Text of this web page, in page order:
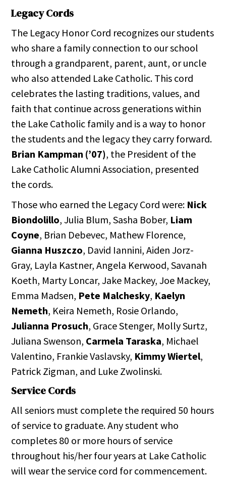
Legacy Cords
The Legacy Honor Cord recognizes our students
who share a family connection to our school
through a grandparent, parent, aunt, or uncle
who also attended Lake Catholic. This cord
celebrates the lasting traditions, values, and
faith that continue across generations within
the Lake Catholic family and is a way to honor
the students and the legacy they carry forward.
Brian Kampman (’07), the President of the
Lake Catholic Alumni Association, presented
the cords.
Those who earned the Legacy Cord were: Nick
Biondolillo, Julia Blum, Sasha Bober, Liam
Coyne, Brian Debevec, Mathew Florence,
Gianna Huszczo, David Iannini, Aiden Jorz-
Gray, Layla Kastner, Angela Kerwood, Savanah
Koeth, Marty Loncar, Jake Mackey, Joe Mackey,
Emma Madsen, Pete Malchesky, Kaelyn
Nemeth, Keira Nemeth, Rosie Orlando,
Julianna Prosuch, Grace Stenger, Molly Surtz,
Juliana Swenson, Carmela Taraska, Michael
Valentino, Frankie Vaslavsky, Kimmy Wiertel,
Patrick Zigman, and Luke Zwolinski.
Service Cords
All seniors must complete the required 50 hours
of service to graduate. Any student who
completes 80 or more hours of service
throughout his/her four years at Lake Catholic
will wear the service cord for commencement.